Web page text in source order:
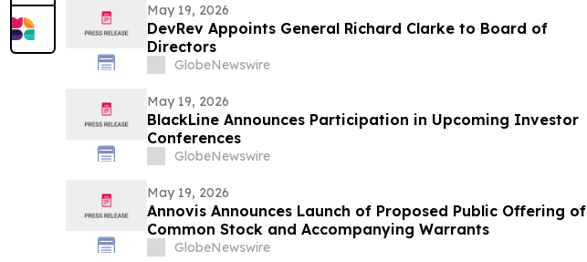
May 19, 2026
DevRev Appoints General Richard Clarke to Board of
Directors
GlobeNewswire
May 19, 2026
BlackLine Announces Participation in Upcoming Investor
Conferences
GlobeNewswire
May 19, 2026
Annovis Announces Launch of Proposed Public Offering of
Common Stock and Accompanying Warrants
GlobeNewswire